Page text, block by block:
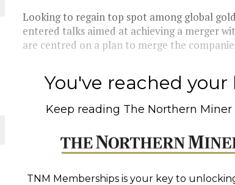
PLANT BUILD
Looking to regain top spot among global
entered talks aimed at achieving a merger
are centred on a plan to merge the
You've reached
Keep reading The Northern Miner
TNM Membershipsis your key to